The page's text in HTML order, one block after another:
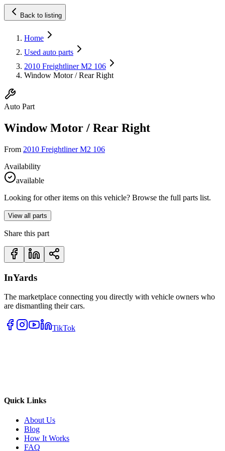
Back to listing
Home
Used auto parts
2010 Freightliner M2 106
Window Motor / Rear Right
Auto Part
Window Motor / Rear Right
From 2010 Freightliner M2 106
Availability
available
Looking for other items on this vehicle? Browse the full parts list.
View all parts
Share this part
InYards
The marketplace connecting you directly with vehicle owners who
are dismantling their cars.
TikTok
Quick Links
About Us
Blog
How It Works
FAQ